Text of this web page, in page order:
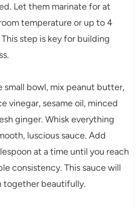
Let them marinate for at
temperature or up to 4
step is key for building
small bowl, mix peanut butter,
vinegar, sesame oil, minced
ginger. Whisk everything
luscious sauce. Add
at a time until you reach
consistency. This sauce will
together beautifully.